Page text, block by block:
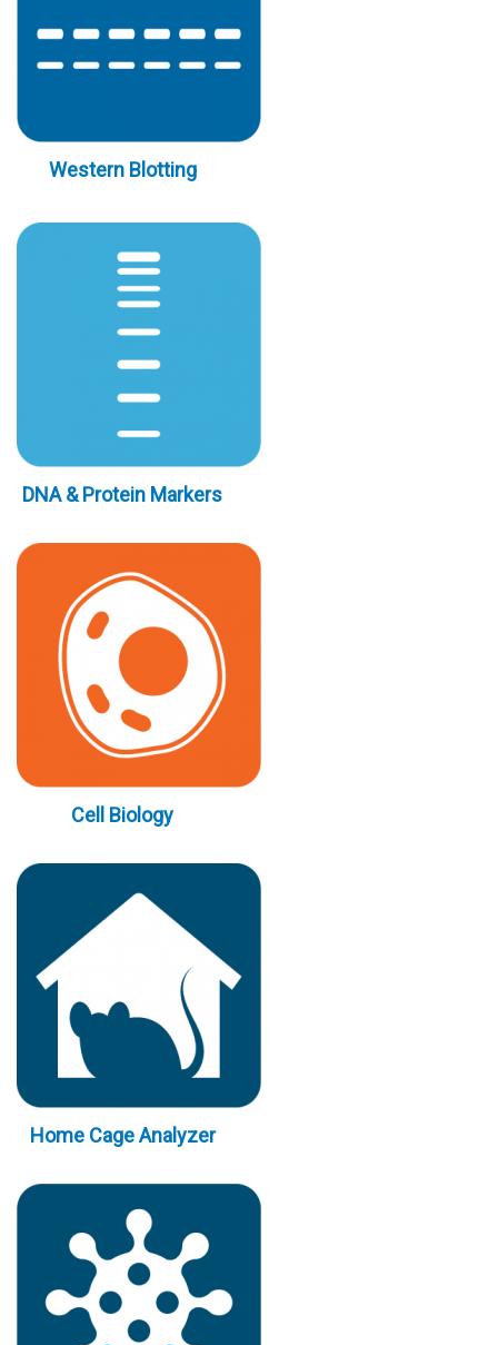
Western Blotting
DNA & Protein Markers
Cell Biology
Home Cage Analyzer